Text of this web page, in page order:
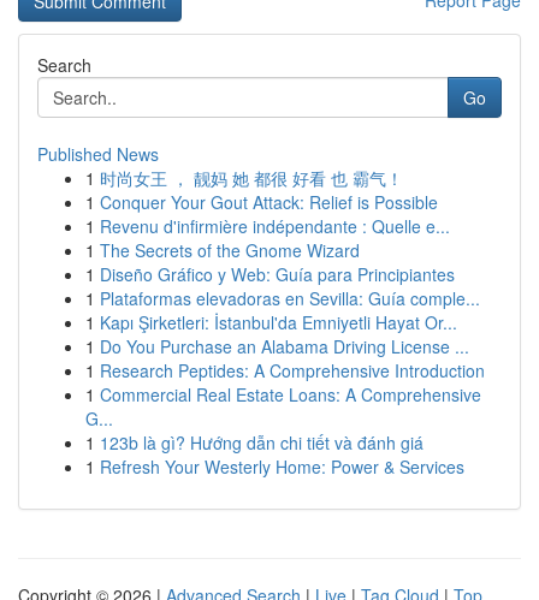
Search
Go
Published News
1 时尚女王 ， 靓妈 她 都很 好看 也 霸气！
1 Conquer Your Gout Attack: Relief is Possible
1 Revenu d'infirmière indépendante : Quelle e...
1 The Secrets of the Gnome Wizard
1 Diseño Gráfico y Web: Guía para Principiantes
1 Plataformas elevadoras en Sevilla: Guía comple...
1 Kapı Şirketleri: İstanbul'da Emniyetli Hayat Or...
1 Do You Purchase an Alabama Driving License ...
1 Research Peptides: A Comprehensive Introduction
1 Commercial Real Estate Loans: A Comprehensive
G...
1 123b là gì? Hướng dẫn chi tiết và đánh giá
1 Refresh Your Westerly Home: Power & Services
Copyright © 2026 | Advanced Search | Live | Tag Cloud | Top